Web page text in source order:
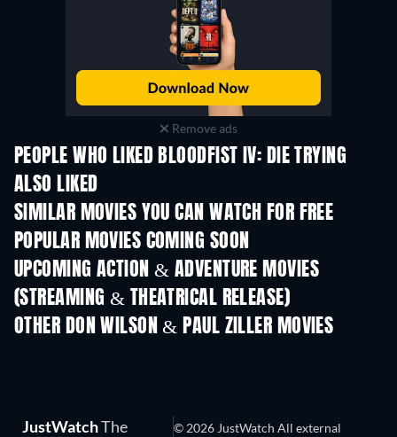
Remove ads
PEOPLE WHO LIKED BLOODFIST IV: DIE TRYING
ALSO LIKED
SIMILAR MOVIES YOU CAN WATCH FOR FREE
POPULAR MOVIES COMING SOON
UPCOMING ACTION & ADVENTURE MOVIES
(STREAMING & THEATRICAL RELEASE)
OTHER DON WILSON & PAUL ZILLER MOVIES
JustWatchThe
© 2026 JustWatch All external